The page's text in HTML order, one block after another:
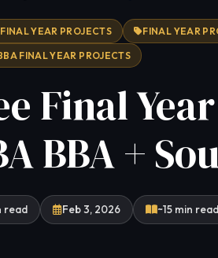
YEAR PROJECTS FINAL YEAR
FINAL YEAR PROJECTS
Final
BBA +
read Feb 3, 2026 ~15 min read